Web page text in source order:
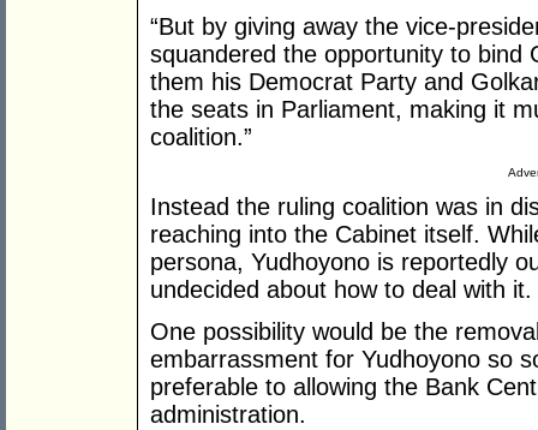
“But by giving away the vice-
squandered the opportunity to bind
them his Democrat Party and
the seats in Parliament, making it
coalition.”
Instead the ruling coalition was in
reaching into the Cabinet itself.
persona, Yudhoyono is reportedly
undecided about how to deal with it.
One possibility would be the
embarrassment for Yudhoyono so
preferable to allowing the Bank
administration.